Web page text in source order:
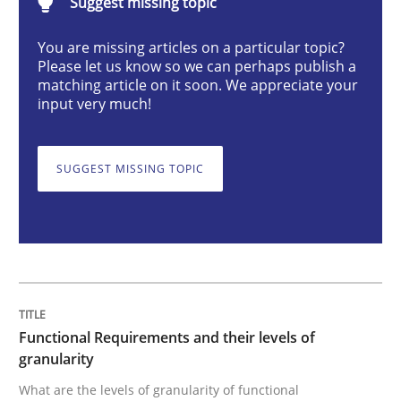
Functional Requirements and their
Methods
You are missing articles on a particular topic?
Please let us know so we can perhaps publish a
matching article on it soon. We appreciate your
input very much!
SUGGEST MISSING TOPIC
Functional Requirements and their levels of
granularity
What are the levels of granularity of functional